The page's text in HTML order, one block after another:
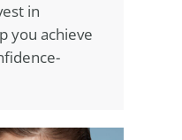
in
you achieve